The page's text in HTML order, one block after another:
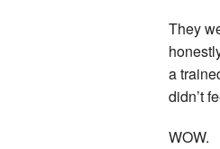
They
a
didn’t
WOW.